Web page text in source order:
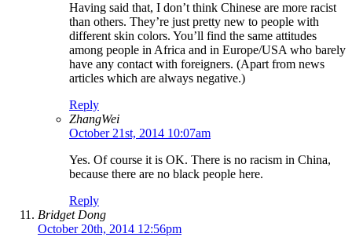
Having said that, I don’t think Chinese are more racist
than others. They’re just pretty new to people with
different skin colors. You’ll find the same attitudes
among people in Africa and in Europe/USA who barely
have any contact with foreigners. (Apart from news
articles which are always negative.)
Reply
ZhangWei
October 21st, 2014 10:07am
Yes. Of course it is OK. There is no racism in China,
because there are no black people here.
Reply
Bridget Dong
October 20th, 2014 12:56pm